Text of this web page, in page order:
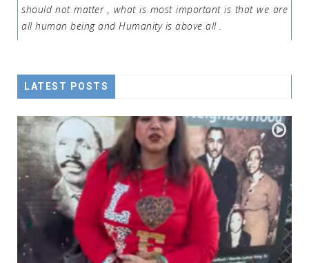
should not matter , what is most important is that we are
all human being and Humanity is above all .
LATEST POSTS